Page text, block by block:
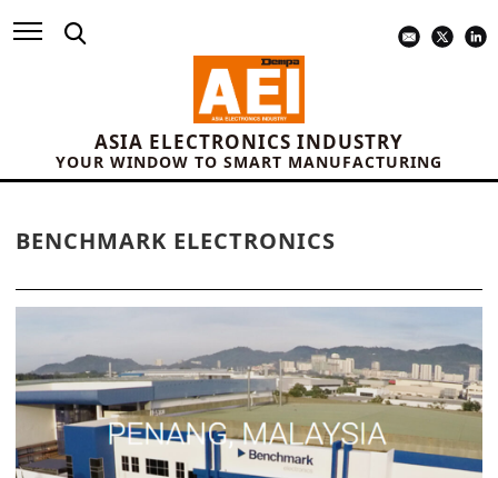
ASIA ELECTRONICS INDUSTRY
YOUR WINDOW TO SMART MANUFACTURING
BENCHMARK ELECTRONICS